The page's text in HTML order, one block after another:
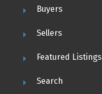
Buyers
Sellers
Featured Listings
Search